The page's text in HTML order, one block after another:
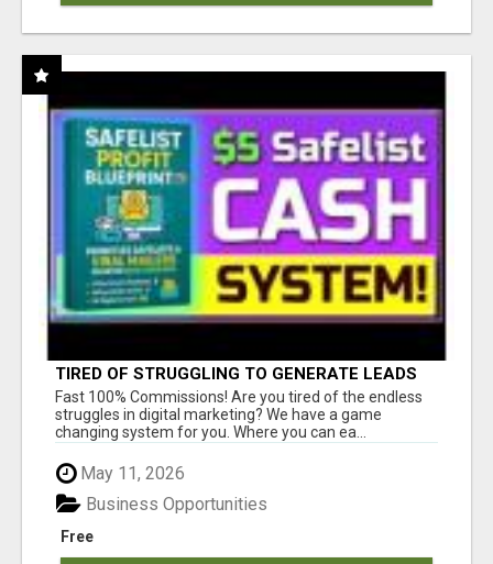
TIRED OF STRUGGLING TO GENERATE LEADS
AND INCOME ONLINE?
Fast 100% Commissions! Are you tired of the endless
struggles in digital marketing? We have a game
changing system for you. Where you can ea...
May 11, 2026
Free
Business Opportunities